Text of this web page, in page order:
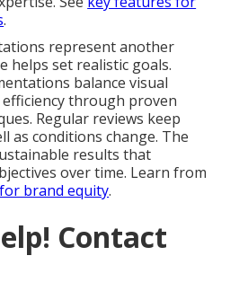
.
represent another
helps set realistic goals.
balance visual
through proven
Regular reviews keep
as conditions change. The
results that
over time. Learn from
brand equity.
Contact